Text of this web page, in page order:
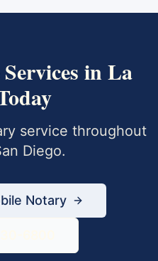
inLa
service throughout
Diego.
Notary